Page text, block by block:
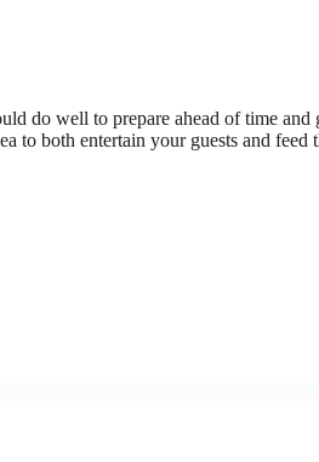
do well to prepare ahead of time and
to both entertain your guests and feed